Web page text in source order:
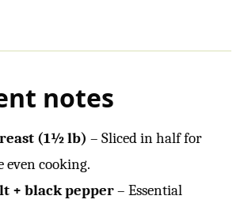
notes
(1½ lb) – Sliced in half for
even cooking.
+ black pepper– Essential